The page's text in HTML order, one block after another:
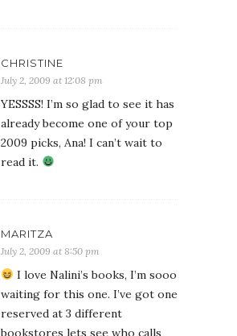
CHRISTINE
July 2, 2009 at 12:08 pm
YESSSS! I’m so glad to see it has
already become one of your top
2009 picks, Ana! I can’t wait to
read it.
MARITZA
July 2, 2009 at 8:50 pm
I love Nalini’s books, I’m sooo
waiting for this one. I’ve got one
reserved at 3 different
bookstores lets see who calls